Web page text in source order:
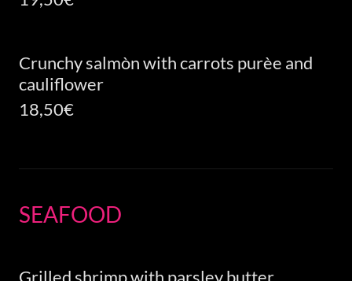
Crunchy salmòn with carrots purèe and
cauliflower
18,50€
SEAFOOD
Grilled shrimp with parsley butter